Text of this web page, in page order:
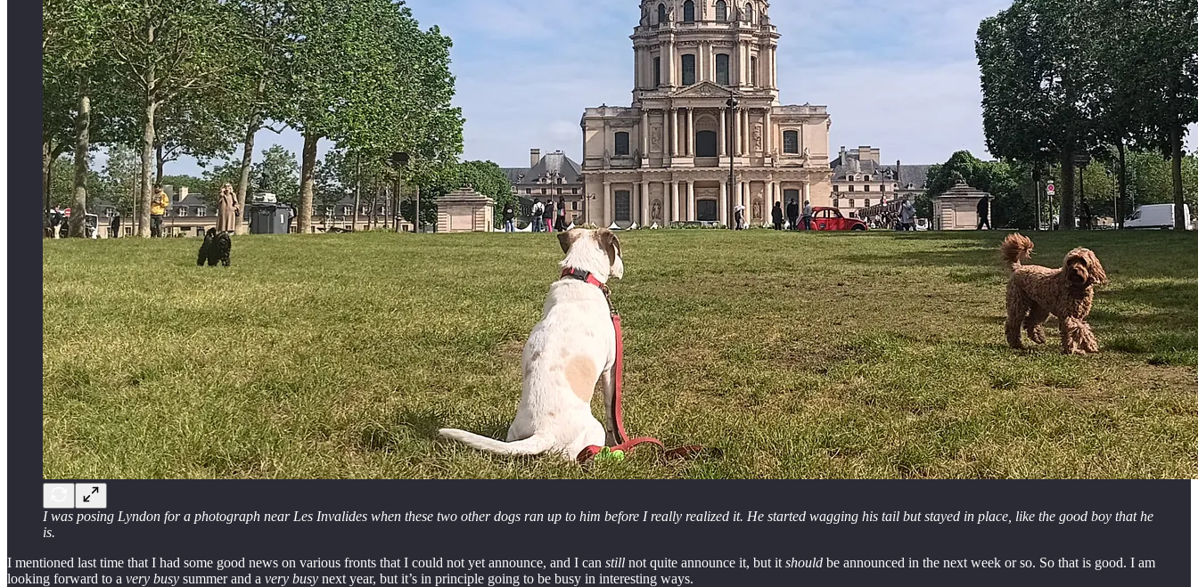
I was posing Lyndon for a photograph near Les Invalides when these two other dogs ran up to him before I really realized it. He started wagging his tail but stayed in place, like the good boy that he
is.
I mentioned last time that I had some good news on various fronts that I could not yet announce, and I can still not quite announce it, but it should be announced in the next week or so. So that is good. I am
looking forward to a very busy summer and a very busy next year, but it’s in principle going to be busy in interesting ways.